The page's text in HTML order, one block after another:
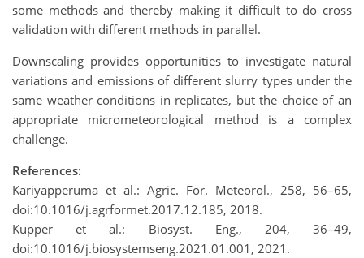
some methods and thereby making it difficult to do cross
validation with different methods in parallel.
Downscaling provides opportunities to investigate natural
variations and emissions of different slurry types under the
same weather conditions in replicates, but the choice of an
appropriate micrometeorological method is a complex
challenge.
References:
Kariyapperuma et al.: Agric. For. Meteorol., 258, 56–65,
doi:10.1016/j.agrformet.2017.12.185, 2018.
Kupper et al.: Biosyst. Eng., 204, 36–49,
doi:10.1016/j.biosystemseng.2021.01.001, 2021.